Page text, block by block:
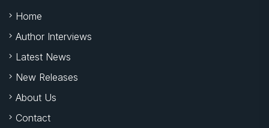
Home
Author Interviews
Latest News
New Releases
About Us
Contact